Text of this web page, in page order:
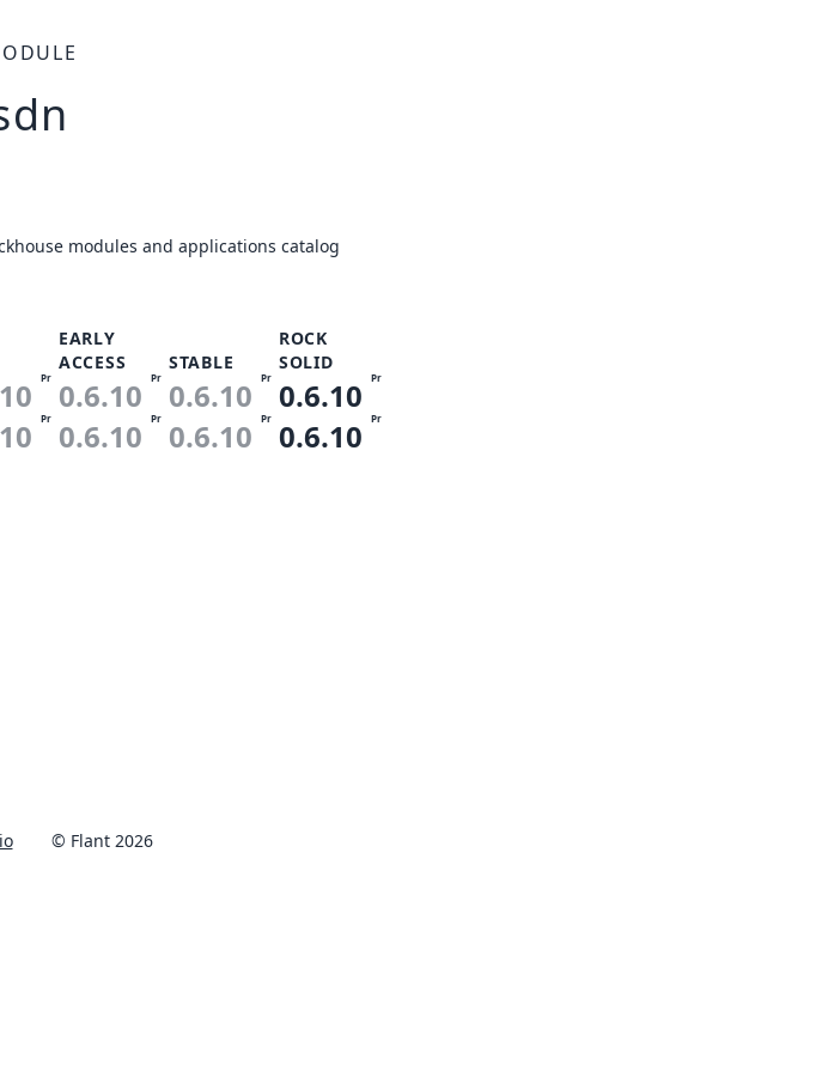
modules and applications catalog
EARLY
ACCESS
STABLE
ROCK
SOLID
Pr 0.6.10 Pr 0.6.10 Pr 0.6.10 Pr
Pr 0.6.10 Pr 0.6.10 Pr 0.6.10 Pr
© Flant 2026